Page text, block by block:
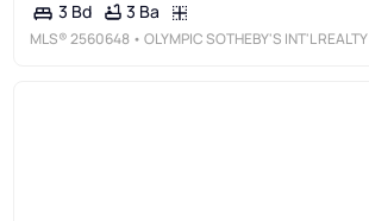
3 Bd 3 Ba
MLS®2560648 • OLYMPIC SOTHEBY'S INT'L REALTY